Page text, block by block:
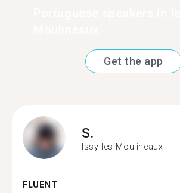
Get the app
S.
Issy-les-Moulineaux
FLUENT